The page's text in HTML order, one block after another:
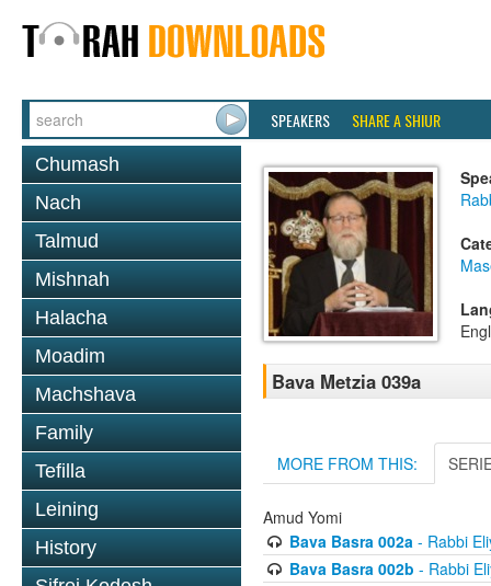
SPEAKERS SHARE A SHIUR
Chumash
Nach
Talmud
Mishnah
Halacha
Moadim
Machshava
Family
Tefilla
Leining
History
Bava Metzia 039a
MORE FROM THIS:
Amud Yomi
Bava Basra 002a- Rabbi
Bava Basra 002b - Rabbi